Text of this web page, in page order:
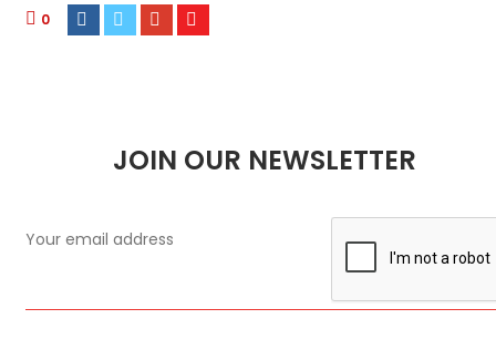
0
JOIN OUR NEWSLETTER